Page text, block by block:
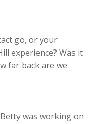
go, or your
experience? Was it
far back are we
was working on